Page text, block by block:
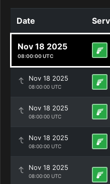
Date
Nov 18 2025
08:00:00 UTC
Nov 18 2025
08:00:00 UTC
Nov 18 2025
08:00:00 UTC
Nov 18 2025
08:00:00 UTC
Nov 18 2025
08:00:00 UTC